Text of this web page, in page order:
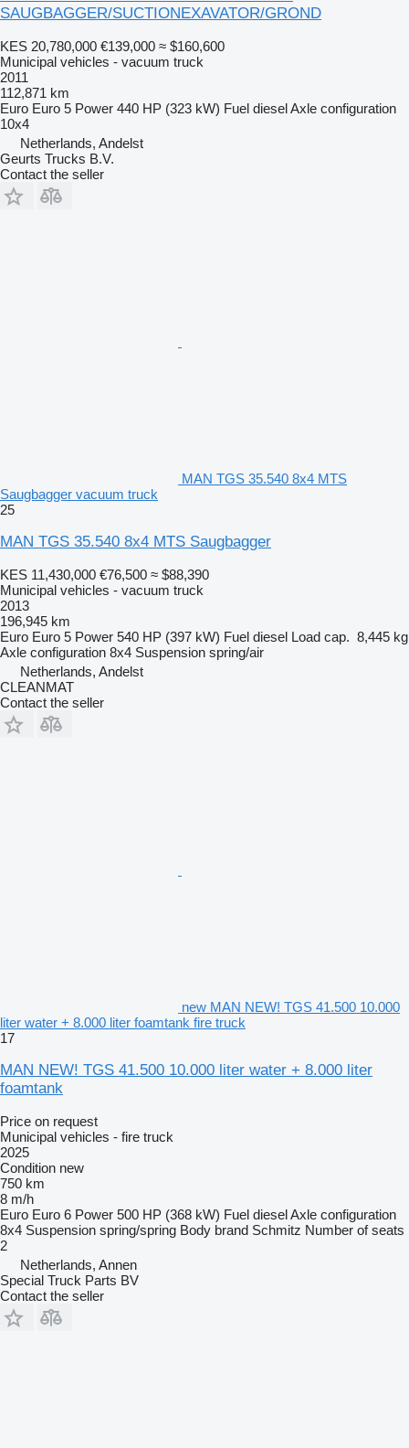
SAUGBAGGER/SUCTIONEXAVATOR/GROND
KES 20,780,000 €139,000 ≈ $160,600
Municipal vehicles - vacuum truck
2011
112,871 km
Euro Euro 5 Power 440 HP (323 kW) Fuel dieselAxle configuration
10x4
Netherlands, Andelst
Geurts Trucks B.V.
Contact the seller
MAN TGS 35.540 8x4 MTS
Saugbagger vacuum truck
25
MAN TGS 35.540 8x4 MTS Saugbagger
KES 11,430,000 €76,500 ≈ $88,390
Municipal vehicles - vacuum truck
2013
196,945 km
Euro Euro 5 Power 540 HP (397 kW) Fuel diesel Load cap. 8,445 kg
Axle configuration 8x4 Suspension spring/air
Netherlands, Andelst
CLEANMAT
Contact the seller
new MAN NEW! TGS 41.500 10.000
liter water + 8.000 liter foamtank fire truck
17
MAN NEW! TGS 41.500 10.000 liter water + 8.000 liter
foamtank
Price on request
Municipal vehicles - fire truck
2025
Condition new
750 km
8 m/h
Euro Euro 6 Power 500 HP (368 kW) Fuel dieselAxle configuration
8x4 Suspension spring/spring Body brand Schmitz Number of seats
2
Netherlands, Annen
Special Truck Parts BV
Contact the seller